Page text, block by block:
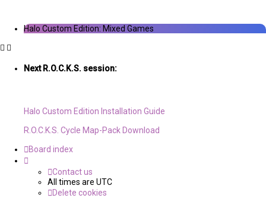
Halo Custom Edition: Mixed Games
Next R.O.C.K.S. session:
Halo Custom Edition Installation Guide
R.O.C.K.S. Cycle Map-Pack Download
Board index
Contact us
All times are UTC
Delete cookies